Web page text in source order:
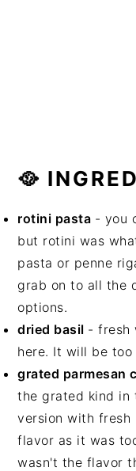
🥘
rotini pasta - you
but rotini was
pasta or penne
grab on to all the
options.
dried basil - fresh
here. It will be too
grated parmesan
the grated kind in
version with fresh
flavor as it was
wasn't the flavor